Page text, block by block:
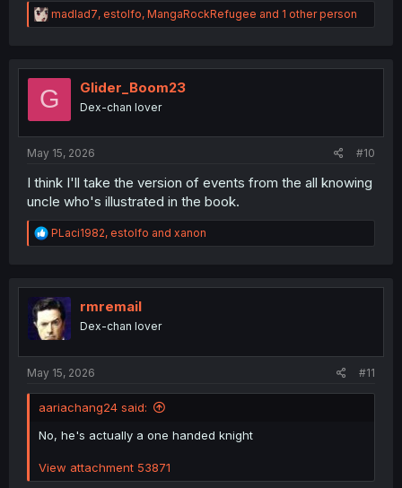
R
e
t
o
madlad7, estolfo, MangaRockRefugee and 1 other person
G Glider_Boom23
Dex-chan lover
May 15, 2026 #10
I think I'll take the version of events from the all knowing
uncle who's illustrated in the book.
R
e
t
i
o
n
PLaci1982, estolfo and xanon
rmremail
Dex-chan lover
May 15, 2026 #11
aariachang24 said:
No, he's actually a one handed knight
View attachment 53871